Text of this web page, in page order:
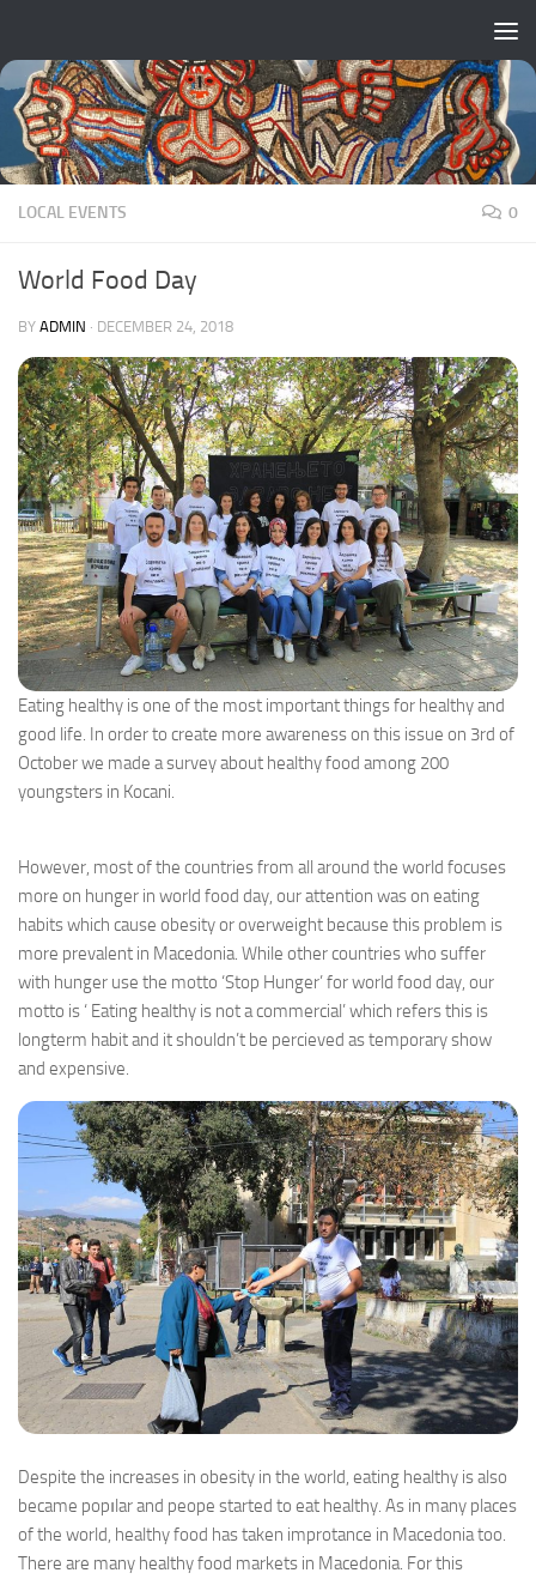
LOCAL EVENTS 0
World Food Day
BY ADMIN · DECEMBER 24, 2018
Eating healthy is one of the most important things for healthy and
good life. In order to create more awareness on this issue on 3rd of
October we made a survey about healthy food among 200
youngsters in Kocani.
However, most of the countries from all around the world focuses
more on hunger in world food day, our attention was on eating
habits which cause obesity or overweight because this problem is
more prevalent in Macedonia. While other countries who suffer
with hunger use the motto ‘Stop Hunger’ for world food day, our
motto is ‘ Eating healthy is not a commercial’ which refers this is
longterm habit and it shouldn’t be percieved as temporary show
and expensive.
Despite the increases in obesity in the world, eating healthy is also
became popılar and peope started to eat healthy. As in many places
of the world, healthy food has taken improtance in Macedonia too.
There are many healthy food markets in Macedonia. For this